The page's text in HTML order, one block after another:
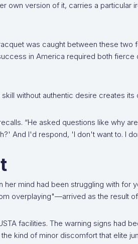
own version of it, carries a particular
was caught between these
in America required both fierce
without authentic desire creates its
“He asked questions like why
And I'd respond, 'I don't want to. I
mind had been struggling with for
overplaying"—arrived as the result
facilities. The warning signs had
kind of minor discomfort that elite